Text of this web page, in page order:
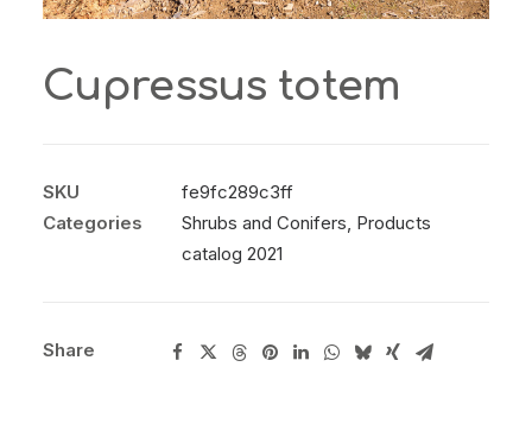
Cupressus totem
SKU
fe9fc289c3ff
Categories
Shrubs and Conifers, Products
catalog 2021
Share